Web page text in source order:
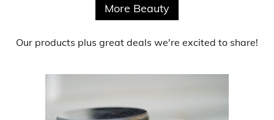
More Beauty
Our products plus great deals we're excited to share!